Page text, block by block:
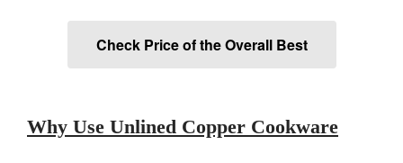
Review
Mauviel M250C Copper Skillet
Review
Review
Check Price of the Overall Best
Why Use Unlined Copper Cookware